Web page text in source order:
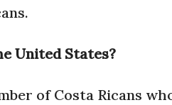
United States?
of Costa Ricans